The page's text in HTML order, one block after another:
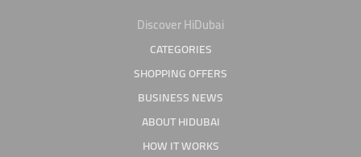
Discover HiDubai
CATEGORIES
SHOPPING OFFERS
BUSINESS NEWS
ABOUT HIDUBAI
HOW IT WORKS